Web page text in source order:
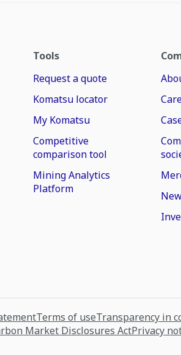
Tools
Request a quote
Komatsu locator
My Komatsu
Competitive
comparison tool
Mining Analytics
Platform
Terms of useTransparency in
Market Disclosures ActPrivacy